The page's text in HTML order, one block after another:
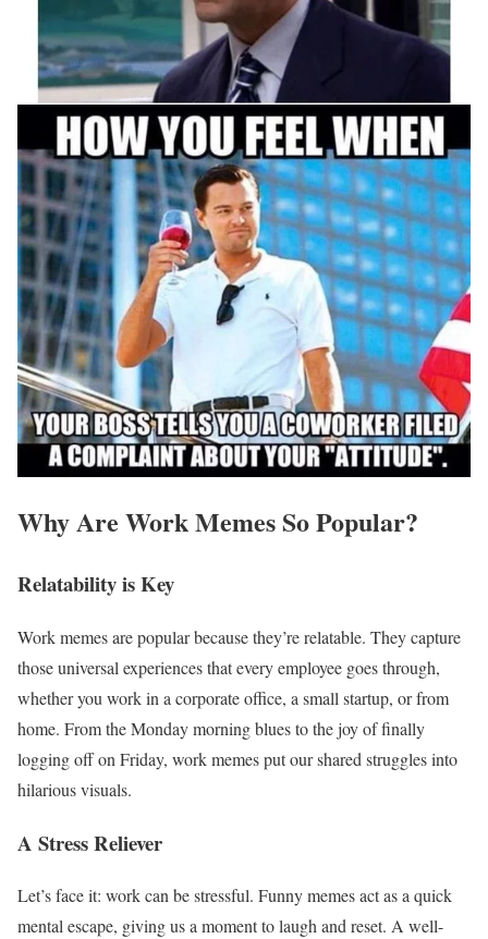
Why Are Work Memes So Popular?
Relatability is Key
Work memes are popular because they’re relatable. They capture
those universal experiences that every employee goes through,
whether you work in a corporate office, a small startup, or from
home. From the Monday morning blues to the joy of finally
logging off on Friday, work memes put our shared struggles into
hilarious visuals.
A Stress Reliever
Let’s face it: work can be stressful. Funny memes act as a quick
mental escape, giving us a moment to laugh and reset. A well-